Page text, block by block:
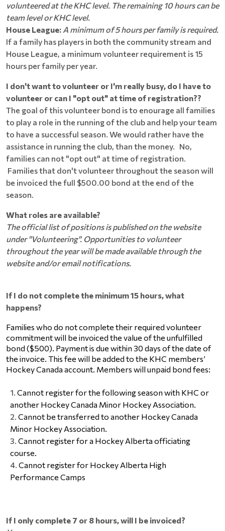
volunteered at the KHC level. The remaining 10 hours can be
team level or KHC level.
House League: A minimum of 5 hours per family is required.
If a family has players in both the community stream and
House League, a minimum volunteer requirement is 15
hours per family per year.
I don't want to volunteer or I'm really busy, do I have to
volunteer or can I "opt out" at time of registration??
The goal of this volunteer bond is to enourage all families
to play a role in the running of the club and help your team
to have a successful season. We would rather have the
assistance in running the club, than the money. No,
families can not "opt out" at time of registration.
Families that don't volunteer throughout the season will
be invoiced the full $500.00 bond at the end of the
season.
What roles are available?
The official list of positions is published on the website
under "Volunteering". Opportunities to volunteer
throughout the year will be made available through the
website and/or email notifications.
If I do not complete the minimum 15 hours, what
happens?
Families who do not complete their required volunteer
commitment will be invoiced the value of the unfulfilled
bond ($500). Payment is due within 30 days of the date of
the invoice. This fee will be added to the KHC members’
Hockey Canada account. Members will unpaid bond fees:
Cannot register for the following season with KHC or
another Hockey Canada Minor Hockey Association.
Cannot be transferred to another Hockey Canada
Minor Hockey Association.
Cannot register for a Hockey Alberta officiating
course.
Cannot register for Hockey Alberta High
Performance Camps
If I only complete 7 or 8 hours, will I be invoiced?